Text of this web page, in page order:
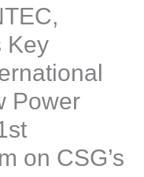
Key
Power
on CSG’s